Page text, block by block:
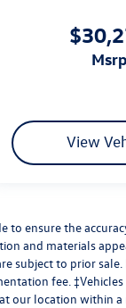
msrp
View
to ensure the
and materials
subject to prior
fee.
our location within